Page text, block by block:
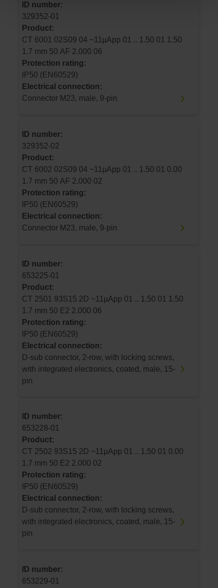
ID number:
329352-01
Product:
CT 6001 02S09 04 ~11µApp 01 .. 1.50 01 1.50
1.7 mm 50 AF 2.000 06
Protection rating:
IP50 (EN60529)
Electrical connection:
Connector M23, male, 9-pin
ID number:
329352-02
Product:
CT 6002 02S09 04 ~11µApp 01 .. 1.50 01 0.00
1.7 mm 50 AF 2.000 02
Protection rating:
IP50 (EN60529)
Electrical connection:
Connector M23, male, 9-pin
ID number:
653225-01
Product:
CT 2501 93S15 2D ~11µApp 01 .. 1.50 01 1.50
1.7 mm 50 E2 2.000 06
Protection rating:
IP50 (EN60529)
Electrical connection:
D-sub connector, 2-row, with locking screws,
with integrated electronics, coated, male, 15-
pin
ID number:
653228-01
Product:
CT 2502 93S15 2D ~11µApp 01 .. 1.50 01 0.00
1.7 mm 50 E2 2.000 02
Protection rating:
IP50 (EN60529)
Electrical connection:
D-sub connector, 2-row, with locking screws,
with integrated electronics, coated, male, 15-
pin
ID number:
653229-01